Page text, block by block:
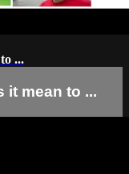
...
it mean to ...